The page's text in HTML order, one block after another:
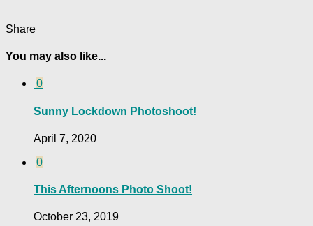
Share
You may also like...
0
Sunny Lockdown Photoshoot!
April 7, 2020
0
This Afternoons Photo Shoot!
October 23, 2019